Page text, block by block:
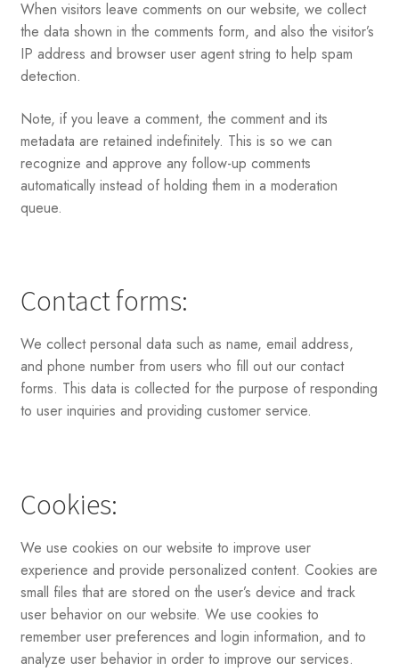
When visitors leave comments on our website, we collect
the data shown in the comments form, and also the visitor’s
IP address and browser user agent string to help spam
detection.
Note, if you leave a comment, the comment and its
metadata are retained indefinitely. This is so we can
recognize and approve any follow-up comments
automatically instead of holding them in a moderation
queue.
Contact forms:
We collect personal data such as name, email address,
and phone number from users who fill out our contact
forms. This data is collected for the purpose of responding
to user inquiries and providing customer service.
Cookies:
We use cookies on our website to improve user
experience and provide personalized content. Cookies are
small files that are stored on the user’s device and track
user behavior on our website. We use cookies to
remember user preferences and login information, and to
analyze user behavior in order to improve our services.